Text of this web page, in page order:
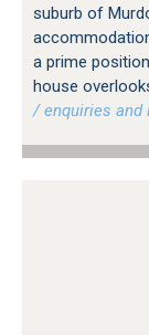
suburb of
a prime
house
/ enquiries and